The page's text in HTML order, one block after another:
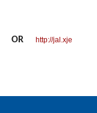
OR
http://jal.xje